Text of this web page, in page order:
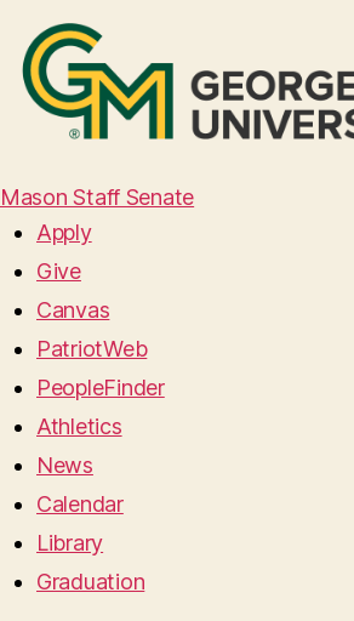
Mason Staff Senate
Apply
Give
Canvas
PatriotWeb
PeopleFinder
Athletics
News
Calendar
Library
Graduation